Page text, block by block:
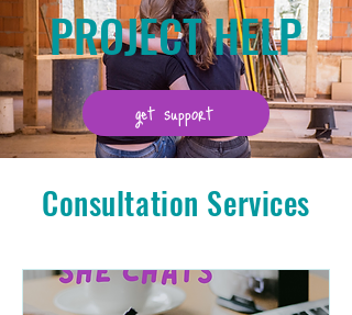
PROJECT HELP
get support
Consultation Services